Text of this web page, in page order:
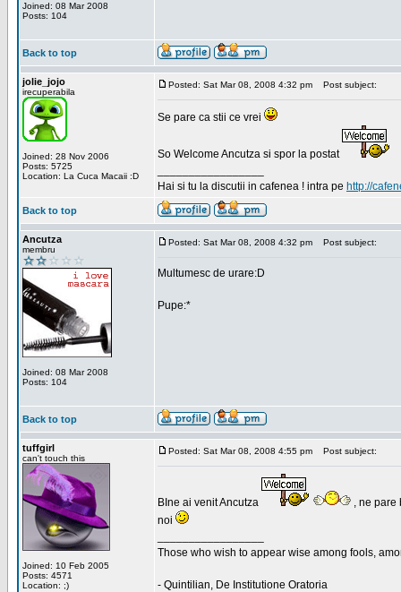
Joined: 08 Mar 2008
Posts: 104
Back to top
jolie_jojo
irecuperabila
Joined: 28 Nov 2006
Posts: 5725
Location: La Cuca Macaii :D
Posted: Sat Mar 08, 2008 4:32 pm Post subject:
Se pare ca stii ce vrei
So Welcome Ancutza si spor la postat
Hai si tu la discutii in cafenea ! intra pe http://
Back to top
Ancutza
membru
Joined: 08 Mar 2008
Posts: 104
Posted: Sat Mar 08, 2008 4:32 pm Post subject:
Multumesc de urare:D
Pupe:*
Back to top
tuffgirl
can't touch this
Joined: 10 Feb 2005
Posts: 4571
Location: ;)
Posted: Sat Mar 08, 2008 4:55 pm Post subject:
BIne ai venit Ancutza
, ne pare
noi
Those who wish to appear wise among fools,
- Quintilian, De Institutione Oratoria